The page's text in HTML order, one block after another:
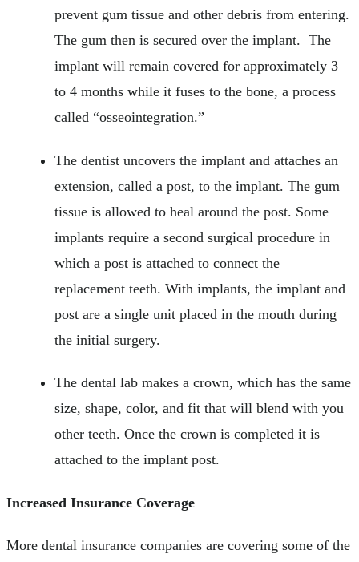
prevent gum tissue and other debris from entering.
The gum then is secured over the implant. The
implant will remain covered for approximately 3
to 4 months while it fuses to the bone, a process
called “osseointegration.”
The dentist uncovers the implant and attaches an
extension, called a post, to the implant. The gum
tissue is allowed to heal around the post. Some
implants require a second surgical procedure in
which a post is attached to connect the
replacement teeth. With implants, the implant and
post are a single unit placed in the mouth during
the initial surgery.
The dental lab makes a crown, which has the same
size, shape, color, and fit that will blend with you
other teeth. Once the crown is completed it is
attached to the implant post.
Increased Insurance Coverage
More dental insurance companies are covering some of the